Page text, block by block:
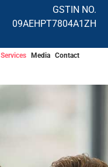
GSTIN NO.
09AEHPT7804A1ZH
Services Media Contact